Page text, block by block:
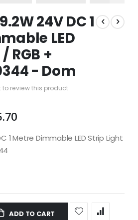
24V DC 1
LED
RGB +
- Dom
to review this product
1 Metre Dimmable LED Strip Light
ADD TO CART